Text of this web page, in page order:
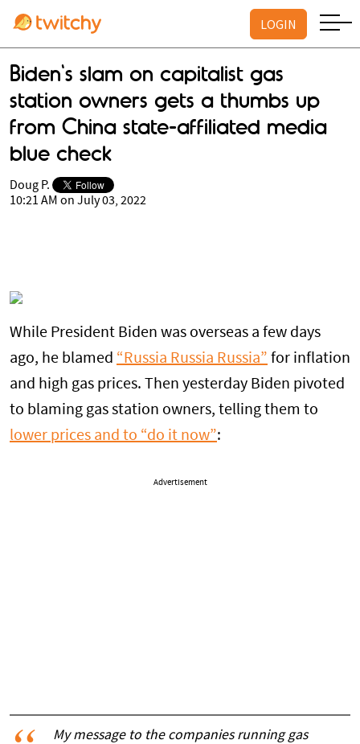
LOGIN
Biden's slam on capitalist gas
station owners gets a thumbs up
from China state-affiliated media
blue check
Doug P.
10:21 AM on July 03, 2022
While President Biden was overseas a few days
ago, he blamed “Russia Russia Russia” for inflation
and high gas prices. Then yesterday Biden pivoted
to blaming gas station owners, telling them to
lower prices and to “do it now”:
Advertisement
My message to the companies running gas